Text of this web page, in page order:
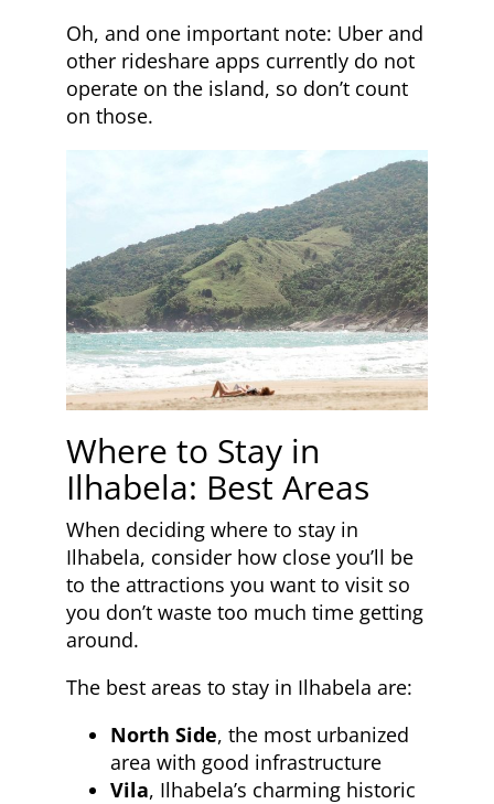
Oh, and one important note: Uber and
other rideshare apps currently do not
operate on the island, so don’t count
on those.
Where to Stay in
Ilhabela: Best Areas
When deciding where to stay in
Ilhabela, consider how close you’ll be
to the attractions you want to visit so
you don’t waste too much time getting
around.
The best areas to stay in Ilhabela are:
North Side, the most urbanized
area with good infrastructure
Vila, Ilhabela’s charming historic